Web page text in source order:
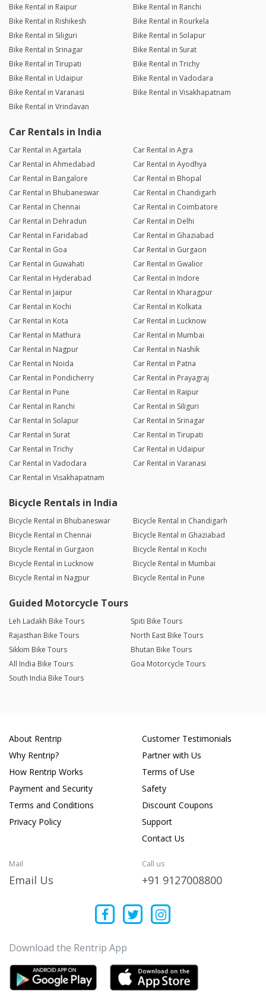
Bike Rental in Raipur
Bike Rental in Ranchi
Bike Rental in Rishikesh
Bike Rental in Rourkela
Bike Rental in Siliguri
Bike Rental in Solapur
Bike Rental in Srinagar
Bike Rental in Surat
Bike Rental in Tirupati
Bike Rental in Trichy
Bike Rental in Udaipur
Bike Rental in Vadodara
Bike Rental in Varanasi
Bike Rental in Visakhapatnam
Bike Rental in Vrindavan
Car Rentals in India
Car Rental in Agartala
Car Rental in Agra
Car Rental in Ahmedabad
Car Rental in Ayodhya
Car Rental in Bangalore
Car Rental in Bhopal
Car Rental in Bhubaneswar
Car Rental in Chandigarh
Car Rental in Chennai
Car Rental in Coimbatore
Car Rental in Dehradun
Car Rental in Delhi
Car Rental in Faridabad
Car Rental in Ghaziabad
Car Rental in Goa
Car Rental in Gurgaon
Car Rental in Guwahati
Car Rental in Gwalior
Car Rental in Hyderabad
Car Rental in Indore
Car Rental in Jaipur
Car Rental in Kharagpur
Car Rental in Kochi
Car Rental in Kolkata
Car Rental in Kota
Car Rental in Lucknow
Car Rental in Mathura
Car Rental in Mumbai
Car Rental in Nagpur
Car Rental in Nashik
Car Rental in Noida
Car Rental in Patna
Car Rental in Pondicherry
Car Rental in Prayagraj
Car Rental in Pune
Car Rental in Raipur
Car Rental in Ranchi
Car Rental in Siliguri
Car Rental in Solapur
Car Rental in Srinagar
Car Rental in Surat
Car Rental in Tirupati
Car Rental in Trichy
Car Rental in Udaipur
Car Rental in Vadodara
Car Rental in Varanasi
Car Rental in Visakhapatnam
Bicycle Rentals in India
Bicycle Rental in Bhubaneswar
Bicycle Rental in Chandigarh
Bicycle Rental in Chennai
Bicycle Rental in Ghaziabad
Bicycle Rental in Gurgaon
Bicycle Rental in Kochi
Bicycle Rental in Lucknow
Bicycle Rental in Mumbai
Bicycle Rental in Nagpur
Bicycle Rental in Pune
Guided Motorcycle Tours
Leh Ladakh Bike Tours
Spiti Bike Tours
Rajasthan Bike Tours
North East Bike Tours
Sikkim Bike Tours
Bhutan Bike Tours
All India Bike Tours
Goa Motorcycle Tours
South India Bike Tours
About Rentrip
Why Rentrip?
How Rentrip Works
Payment and Security
Terms and Conditions
Privacy Policy
Customer Testimonials
Partner with Us
Terms of Use
Safety
Discount Coupons
Support
Contact Us
Mail
Email Us
Call us
+91 9127008800
Download the Rentrip App